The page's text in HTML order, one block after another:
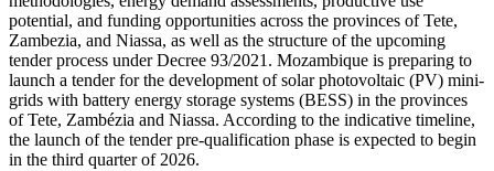
potential, and funding opportunities across the provinces of Tete,
Zambezia, and Niassa, as well as the structure of the upcoming
tender process under Decree 93/2021. Mozambique is preparing to
launch a tender for the development of solar photovoltaic (PV) mini-
grids with battery energy storage systems (BESS) in the provinces
of Tete, Zambézia and Niassa. According to the indicative timeline,
the launch of the tender pre-qualification phase is expected to begin
in the third quarter of 2026.